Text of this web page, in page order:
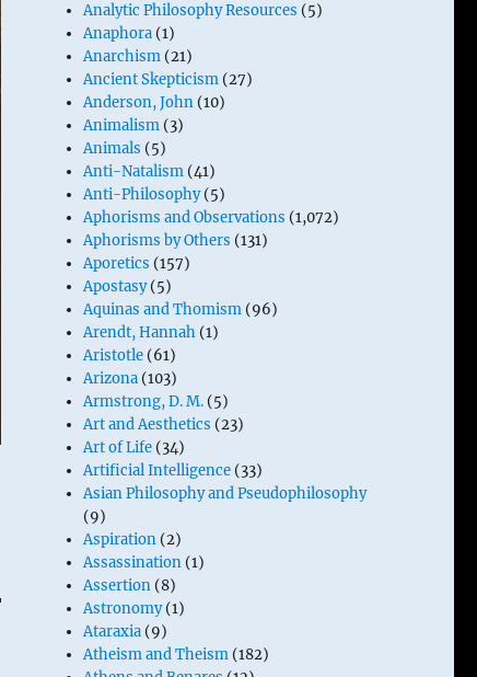
Analytic Philosophy Resources (5)
Anaphora (1)
Anarchism (21)
Ancient Skepticism (27)
Anderson, John (10)
Animalism (3)
Animals (5)
Anti-Natalism (41)
Anti-Philosophy(5)
Aphorisms and Observations (1,072)
Aphorisms by Others (131)
Aporetics (157)
Apostasy(5)
Aquinas and Thomism (96)
Arendt, Hannah (1)
Aristotle (61)
Arizona (103)
Armstrong, D. M. (5)
Art and Aesthetics (23)
Art of Life (34)
Artificial Intelligence (33)
Asian Philosophy and Pseudophilosophy
(9)
Aspiration (2)
Assassination (1)
Assertion (8)
Astronomy(1)
Ataraxia (9)
Atheism and Theism (182)